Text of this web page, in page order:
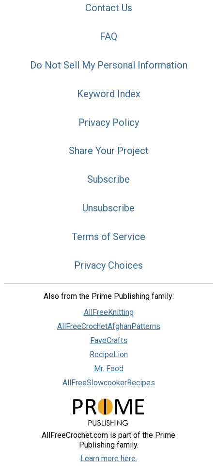
Contact Us
FAQ
Do Not Sell My Personal Information
Keyword Index
Privacy Policy
Share Your Project
Subscribe
Unsubscribe
Terms of Service
Privacy Choices
Also from the Prime Publishing family:
AllFreeKnitting
AllFreeCrochetAfghanPatterns
FaveCrafts
RecipeLion
Mr. Food
AllFreeSlowcookerRecipes
AllFreeCrochet.com is part of the Prime
Publishing family.
Learn more here.